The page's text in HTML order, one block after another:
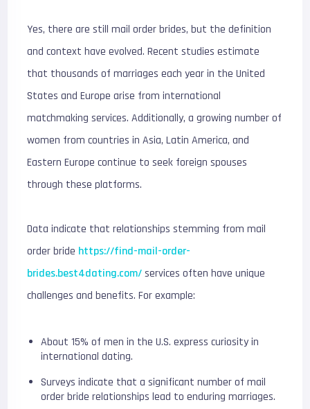
Yes, there are still mail order brides, but the definition
and context have evolved. Recent studies estimate
that thousands of marriages each year in the United
States and Europe arise from international
matchmaking services. Additionally, a growing number of
women from countries in Asia, Latin America, and
Eastern Europe continue to seek foreign spouses
through these platforms.
Data indicate that relationships stemming from mail
order bride https://find-mail-order-
brides.best4dating.com/services often have unique
challenges and benefits. For example:
About 15% of men in the U.S. express curiosity in
international dating.
Surveys indicate that a significant number of mail
order bride relationships lead to enduring marriages.